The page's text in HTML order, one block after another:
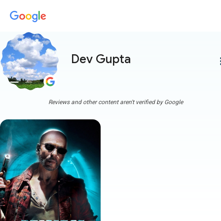
Dev Gupta
Reviews and other content aren't verified by Google